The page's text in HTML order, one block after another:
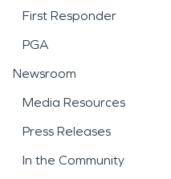
First Responder
PGA
Newsroom
Media Resources
Press Releases
In the Community